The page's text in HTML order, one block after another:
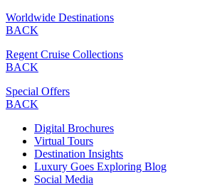
Worldwide Destinations
BACK
Regent Cruise Collections
BACK
Special Offers
BACK
Digital Brochures
Virtual Tours
Destination Insights
Luxury Goes Exploring Blog
Social Media